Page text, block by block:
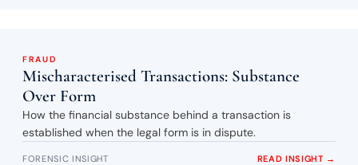
FRAUD
Mischaracterised Transactions: Substance
Over Form
How the financial substance behind a transaction is
established when the legal form is in dispute.
FORENSIC INSIGHT READ INSIGHT →